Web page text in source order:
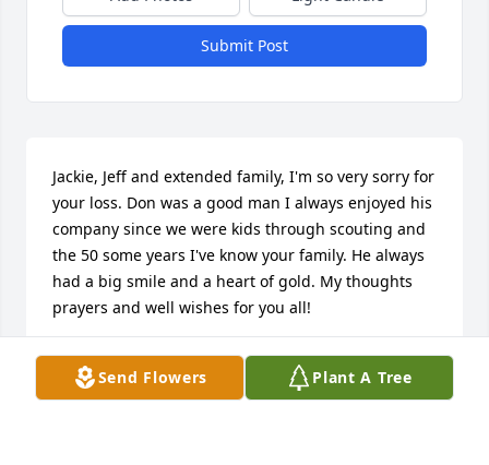
Send Flowers Plant A Tree
Submit Post
Jackie, Jeff and extended family, I'm so very sorry for
your loss. Don was a good man I always enjoyed his
company since we were kids through scouting and
the 50 some years I've know your family. He always
had a big smile and a heart of gold. My thoughts
prayers and well wishes for you all!
LYLE
Mar 26, 2022